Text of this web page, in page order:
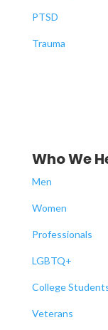
PTSD
Trauma
Who We
Men
Women
Professionals
LGBTQ+
College
Veterans